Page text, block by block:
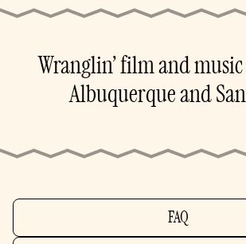
Wranglin’ film and
Albuquerque and
FAQ